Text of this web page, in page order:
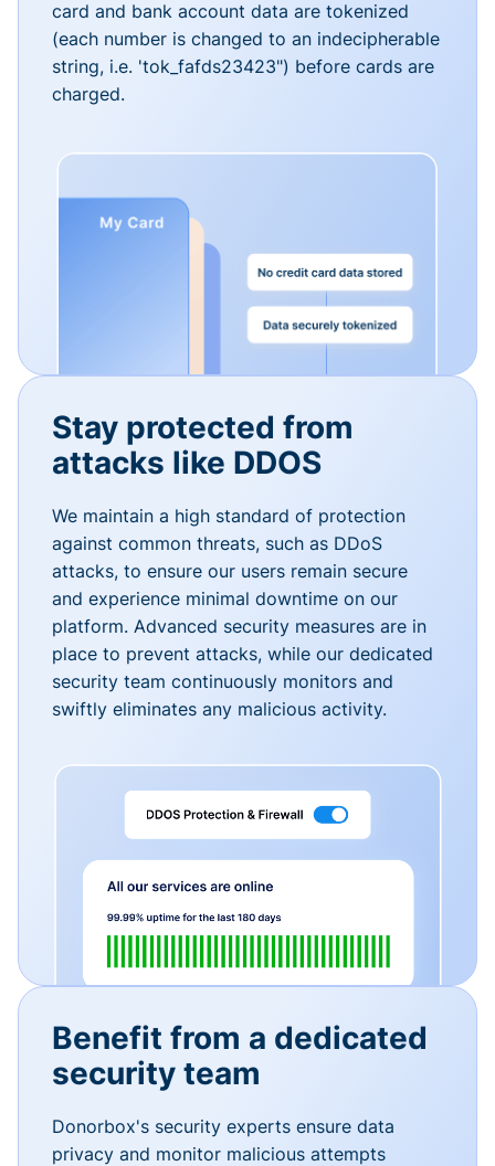
card and bank account data are tokenized
(each number is changed to an indecipherable
string, i.e. 'tok_fafds23423") before cards are
charged.
Stay protected from
attacks like DDOS
We maintain a high standard of protection
against common threats, such as DDoS
attacks, to ensure our users remain secure
and experience minimal downtime on our
platform. Advanced security measures are in
place to prevent attacks, while our dedicated
security team continuously monitors and
swiftly eliminates any malicious activity.
Benefit from a dedicated
security team
Donorbox's security experts ensure data
privacy and monitor malicious attempts